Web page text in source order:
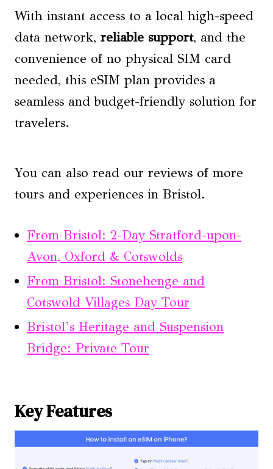
With instant access to a local high-speed
data network, reliable support, and the
convenience of no physical SIM card
needed, this eSIM plan provides a
seamless and budget-friendly solution for
travelers.
You can also read our reviews of more
tours and experiences in Bristol.
From Bristol: 2-Day Stratford-upon-
Avon, Oxford & Cotswolds
From Bristol: Stonehenge and
Cotswold Villages Day Tour
Bristol’s Heritage and Suspension
Bridge: Private Tour
Key Features